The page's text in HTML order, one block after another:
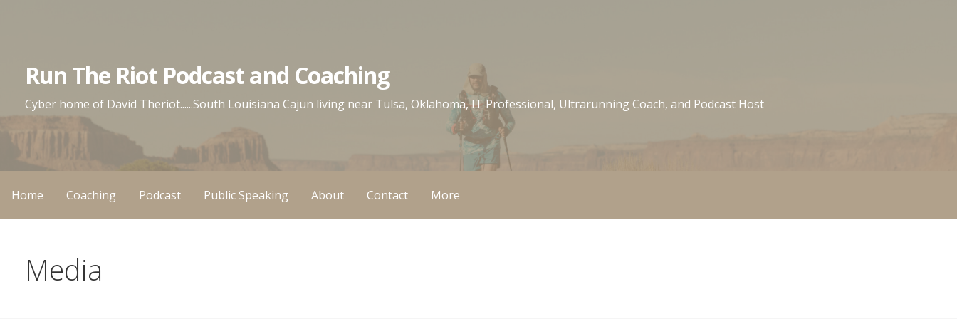
Run The Riot Podcast and Coaching
Cyber home of David Theriot......South Louisiana Cajun living near Tulsa, Oklahoma, IT Professional, Ultrarunning Coach, and Podcast Host
Home Coaching Podcast Public Speaking About Contact More
Media